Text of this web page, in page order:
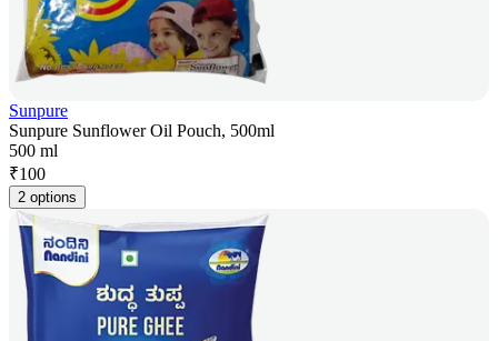
Sunpure
Sunpure Sunflower Oil Pouch, 500ml
500 ml
₹100
2 options